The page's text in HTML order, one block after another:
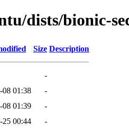
dists/bionic-
Size Description
-
08 01:38
-
08 01:39
-
25 00:44
-